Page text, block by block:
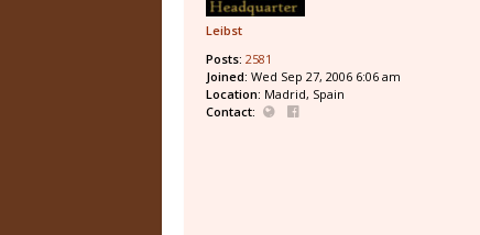
Leibst
Posts: 2581
Joined: Wed Sep 27, 2006 6:06 am
Location: Madrid, Spain
Contact: